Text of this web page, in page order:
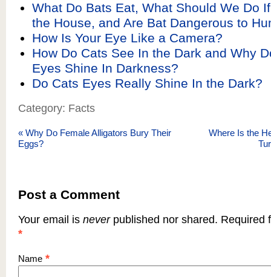
What Do Bats Eat, What Should We Do
the House, and Are Bat Dangerous to
How Is Your Eye Like a Camera?
How Do Cats See In the Dark and Why
Eyes Shine In Darkness?
Do Cats Eyes Really Shine In the Dark?
Category: Facts
« Why Do Female Alligators Bury Their
Eggs?
Where Is the
Post a Comment
Your email is neverpublished nor shared. Required
*
Name *